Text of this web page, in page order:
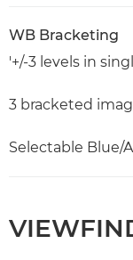
WB Bracketing
'+/-3 levels in
3 bracketed
Selectable Blue/